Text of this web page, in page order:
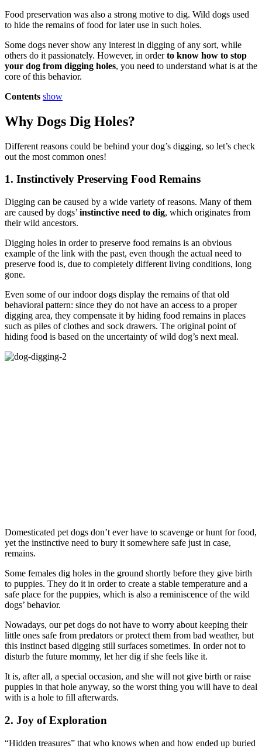
Food preservation was also a strong motive to dig. Wild dogs used
to hide the remains of food for later use in such holes.
Some dogs never show any interest in digging of any sort, while
others do it passionately. However, in orderto know how to stop
your dog from digging holes, you need to understand what is at the
core of this behavior.
Contents show
Why Dogs Dig Holes?
Different reasons could be behind your dog’s digging, so let’s check
out the most common ones!
1. Instinctively Preserving Food Remains
Digging can be caused by a wide variety of reasons. Many of them
are caused by dogs’ instinctive need to dig, which originates from
their wild ancestors.
Digging holes in order to preserve food remains is an obvious
example of the link with the past, even though the actual need to
preserve food is, due to completely different living conditions, long
gone.
Even some of our indoor dogs display the remains of that old
behavioral pattern: since they do not have an access to a proper
digging area, they compensate it by hiding food remains in places
such as piles of clothes and sock drawers. The original point of
hiding food is based on the uncertainty of wild dog’s next meal.
Domesticated pet dogs don’t ever have to scavenge or hunt for food,
yet the instinctive need to bury it somewhere safe just in case,
remains.
Some females dig holes in the ground shortly before they give birth
to puppies. They do it in order to create a stable temperature and a
safe place for the puppies, which is also a reminiscence of the wild
dogs’ behavior.
Nowadays, our pet dogs do not have to worry about keeping their
little ones safe from predators or protect them from bad weather, but
this instinct based digging still surfaces sometimes. In order not to
disturb the future mommy, let her dig if she feels like it.
It is, after all, a special occasion, and she will not give birth or raise
puppies in that hole anyway, so the worst thing you will have to deal
with is a hole to fill afterwards.
2. Joy of Exploration
“Hidden treasures” that who knows when and how ended up buried